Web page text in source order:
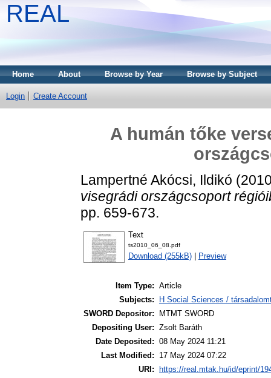
REAL
Home About Browse by Year Browse by Subject
Login Create Account
A humán tőke
Lampertné Akócsi, Ildikó
visegrádi országcsoport
pp. 659-673.
Text
ts2010_06_08.pdf
Download (255kB) Preview
Item Type: Article
Subjects:
H Social Sciences /
SWORD Depositor:
MTMT SWORD
Depositing User: Zsolt Baráth
Date Deposited: 08 May 2024 11:21
Last Modified:
17 May 2024 07:22
URI:
https://real.mtak.hu/id/eprint/